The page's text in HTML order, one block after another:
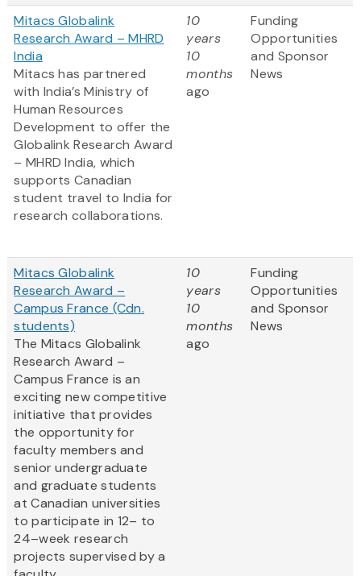
Mitacs Globalink
Research Award – MHRD
India
Mitacs has partnered
with India’s Ministry of
Human Resources
Development to offer the
Globalink Research Award
– MHRD India, which
supports Canadian
student travel to India for
research collaborations.
10
years
10
months
ago
Funding
Opportunities
and Sponsor
News
Mitacs Globalink
Research Award –
Campus France (Cdn.
students)
The Mitacs Globalink
Research Award –
Campus France is an
exciting new competitive
initiative that provides
the opportunity for
faculty members and
senior undergraduate
and graduate students
at Canadian universities
to participate in 12– to
24–week research
projects supervised by a
10
years
10
months
ago
Funding
Opportunities
and Sponsor
News